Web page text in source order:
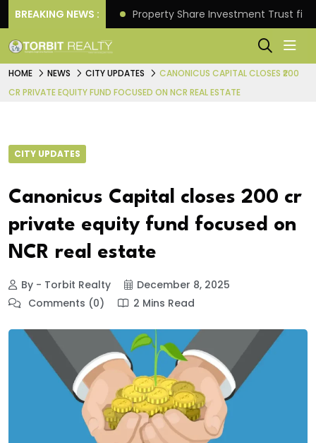
BREAKING NEWS :
Returns. Property Share Investment Trust
HOME NEWS CITY UPDATES
CANONICUS CAPITAL CLOSES ₹200
CR PRIVATE EQUITY FUND FOCUSED ON NCR REAL ESTATE
CITY UPDATES
Canonicus Capital closes ₹200 cr
private equity fund focused on
NCR real estate
By - Torbit Realty
December 8, 2025
Comments (0)
2 Mins Read